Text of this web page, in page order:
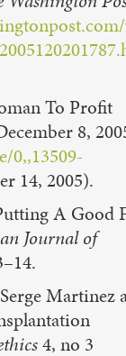
To Profit
8,
0,,13509-
14, 2005).
A Good
Journal of
Martinez
4, no 3